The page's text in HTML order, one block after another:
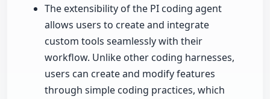
The extensibility of the PI coding agent
allows users to create and integrate
custom tools seamlessly with their
workflow. Unlike other coding harnesses,
users can create and modify features
through simple coding practices, which